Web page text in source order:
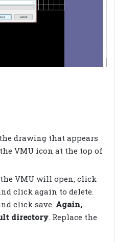
drawing that appears
VMU icon at the top of
VMU will open; click
click again to delete.
click save. Again,
directory. Replace the